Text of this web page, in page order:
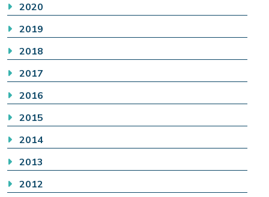
2020
2019
2018
2017
2016
2015
2014
2013
2012